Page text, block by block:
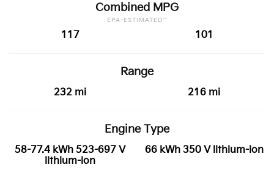
117
Combined MPG
EPA-ESTIMATED**
101
232 mi
Range
216 mi
58-77.4 kWh 523-697 V
lithium-ion
Engine Type
66 kWh 350 V lithium-ion